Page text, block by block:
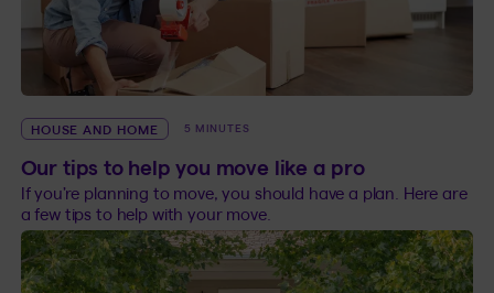
HOUSE AND HOME 5 MINUTES
Our tips to help you move like a pro
If you’re planning to move, you should have a plan. Here are
a few tips to help with your move.